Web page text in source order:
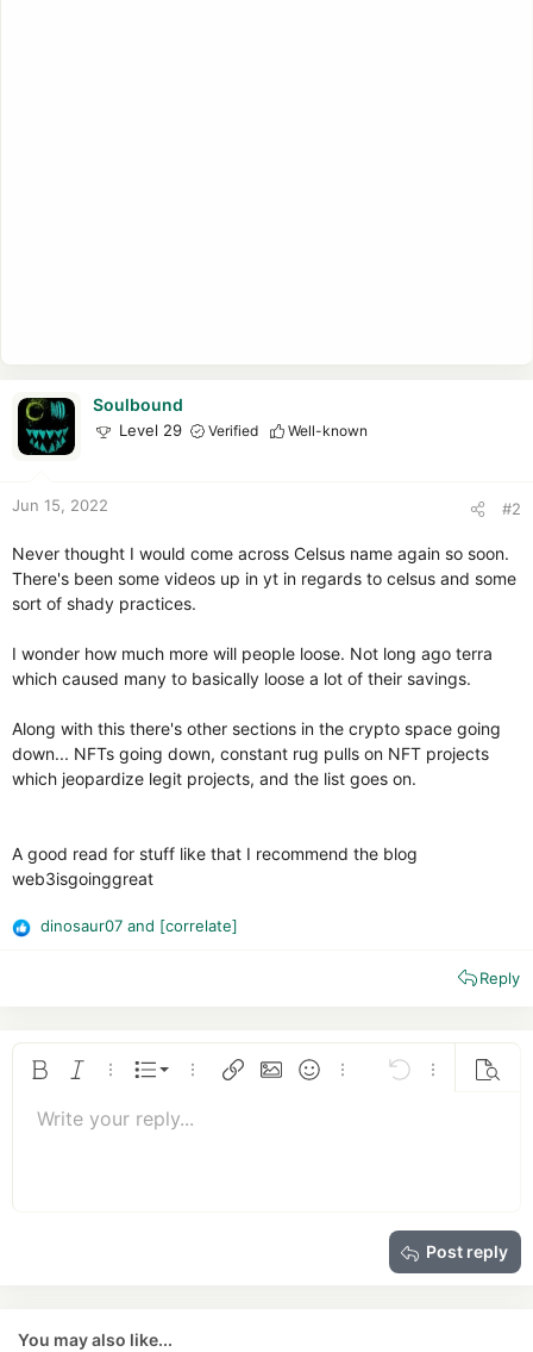
Soulbound
Level 29 Verified Well-known
Jun 15, 2022 #2
Never thought I would come across Celsus name again so soon.
There's been some videos up in yt in regards to celsus and some
sort of shady practices.
I wonder how much more will people loose. Not long ago terra
which caused many to basically loose a lot of their savings.
Along with this there's other sections in the crypto space going
down... NFTs going down, constant rug pulls on NFT projects
which jeopardize legit projects, and the list goes on.
A good read for stuff like that I recommend the blog
web3isgoinggreat
R
i
dinosaur07 and [correlate]
Reply
Bold Italic More options…
List
Ordered list
More options…
Insert linkInsert image
SmiliesMore options…
Undo More
Font size 9
26
Text colorFont familyArial
Strike-through
AlignmentAlign left
Paragraph format
Normal
QuoteMediaInsert table
Insert horizontal line
Spoiler
RedoToggle BB code
Remove formatting
Drafts
Write your reply...
Post reply
You may also like...